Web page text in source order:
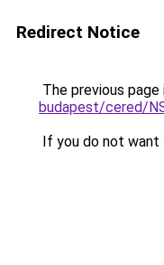
Redirect Notice
The previous
budapest/cered/
If you do not want